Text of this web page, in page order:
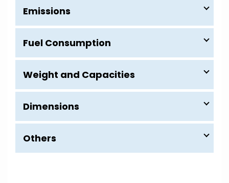
Emissions
Fuel Consumption
Weight and Capacities
Dimensions
Others